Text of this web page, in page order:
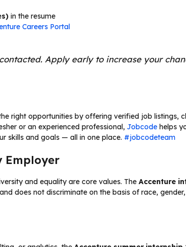
in the resume
Careers Portal
Apply early to increase your
right opportunities by offering verified job listings,
or an experienced professional, Jobcode helps
skills and goals — all in one place. #jobcodeteam
Employer
and equality are core values. The Accenture
does not discriminate on the basis of race,